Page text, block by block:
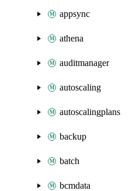
appsync
athena
auditmanager
autoscaling
autoscalingplans
backup
batch
bcmdata